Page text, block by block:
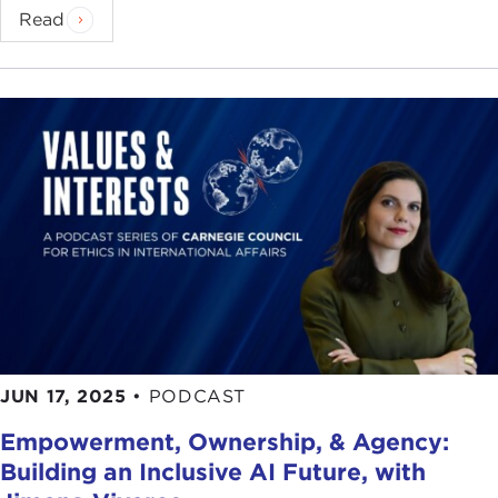
billion letters, so we differ by just several thousand
letters, but those thousand letters that we differ by
diseases. I may have certain genes that make me
predisposed to certain diseases.
We also know, for instance, that 50 percent of
intelligence is genetic and 50 percent is
environmental. There are probably many, many
genes involved with that. Genes are involved with
height. The fact that we tend to look like our
parents and not like the people who live a few
What we're now able to do is go in and alter those
genes. Gene editing is also called "genetic
scissors" or use of genetic scissors. Let's say
Read
JUN 17, 2025 • PODCAST
Empowerment, Ownership, & Agency:
Building an Inclusive AI Future, with